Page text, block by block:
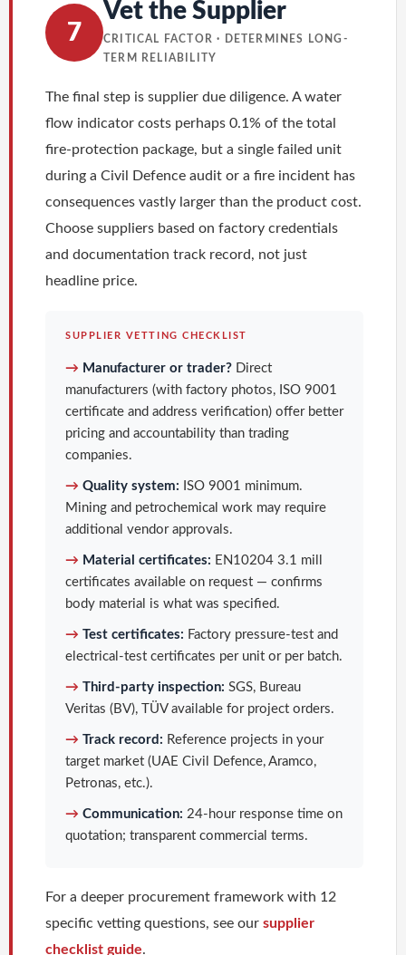
7
Vet the Supplier
CRITICAL FACTOR · DETERMINES LONG-
TERM RELIABILITY
The final step is supplier due diligence. A water
flow indicator costs perhaps 0.1% of the total
fire-protection package, but a single failed unit
during a Civil Defence audit or a fire incident has
consequences vastly larger than the product cost.
Choose suppliers based on factory credentials
and documentation track record, not just
headline price.
SUPPLIER VETTING CHECKLIST
→ Manufacturer or trader? Direct
manufacturers (with factory photos, ISO 9001
certificate and address verification) offer better
pricing and accountability than trading
companies.
→ Quality system: ISO 9001 minimum.
Mining and petrochemical work may require
additional vendor approvals.
→ Material certificates: EN10204 3.1 mill
certificates available on request — confirms
body material is what was specified.
→ Test certificates: Factory pressure-test and
electrical-test certificates per unit or per batch.
→ Third-party inspection: SGS, Bureau
Veritas (BV), TÜV available for project orders.
→ Track record: Reference projects in your
target market (UAE Civil Defence, Aramco,
Petronas, etc.).
→ Communication: 24-hour response time on
quotation; transparent commercial terms.
For a deeper procurement framework with 12
specific vetting questions, see our supplier
checklist guide.